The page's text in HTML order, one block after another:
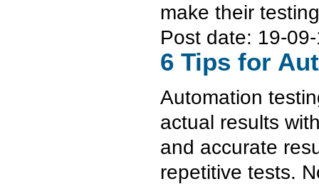
make their
Post date: 19-
6 Tips for
Automation
actual results
and accurate
repetitive tests.